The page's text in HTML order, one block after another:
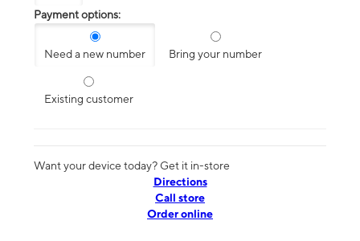
Payment options:
Need a new number Bring your number
Existing customer
Want your device today? Get it in-store
Directions
Call store
Order online